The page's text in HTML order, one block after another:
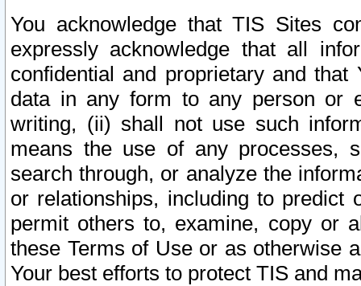
You acknowledge that TIS Sites
expressly acknowledge that all
confidential and proprietary and
data in any form to any person or
writing, (ii) shall not use such
means the use of any processes,
search through, or analyze the
or relationships, including to
permit others to, examine, copy or
these Terms of Use or as otherwise
Your best efforts to protect TIS and